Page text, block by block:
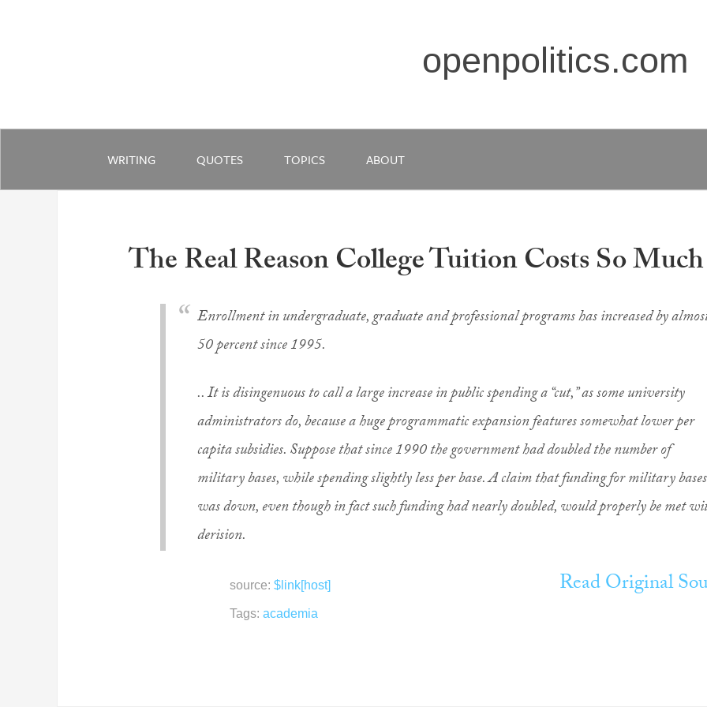
openpolitics.com
WRITING QUOTES TOPICS ABOUT
The Real Reason College Tuition Costs So Much
Enrollment in undergraduate, graduate and professional programs has increased by
50 percent since 1995.
.. It is disingenuous to call a large increase in public spending a “cut,” as some university
administrators do, because a huge programmatic expansion features somewhat lower per
capita subsidies. Suppose that since 1990 the government had doubled the number of
military bases, while spending slightly less per base. A claim that funding for military bases
was down, even though in fact such funding had nearly doubled, would properly be met
derision.
source: $link[host]
Tags: academia
Read Original